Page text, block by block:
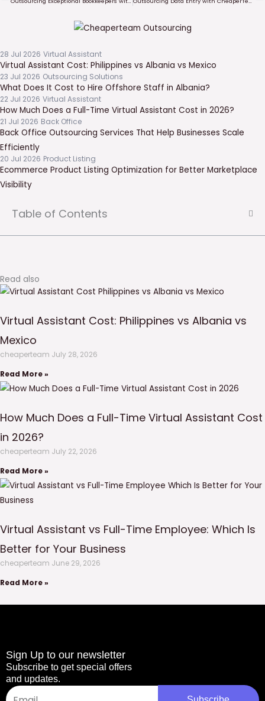
28 Jul 2026 Virtual Assistant
Virtual Assistant Cost: Philippines vs Albania vs Mexico
23 Jul 2026 Outsourcing Solutions
What Does It Cost to Hire Offshore Staff in Albania?
22 Jul 2026 Virtual Assistant
How Much Does a Full-Time Virtual Assistant Cost in 2026?
21 Jul 2026 Back Office
Back Office Outsourcing Services That Help Businesses Scale
Efficiently
20 Jul 2026 Product Listing
Ecommerce Product Listing Optimization for Better Marketplace
Visibility
Table of Contents
Read also
Virtual Assistant Cost: Philippines vs Albania vs
Mexico
cheaperteam July 28, 2026
Read More »
How Much Does a Full-Time Virtual Assistant Cost
in 2026?
cheaperteam July 22, 2026
Read More »
Virtual Assistant vs Full-Time Employee: Which Is
Better for Your Business
cheaperteam June 29, 2026
Read More »
Sign Up to our newsletter
Subscribe to get special offers
and updates.
Email